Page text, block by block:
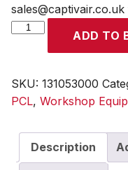
Hand
for
AdBlue
ADD TO
SKU: 131053000
PCL, Workshop
Description